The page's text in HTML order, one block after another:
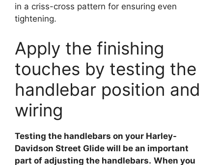
in a criss-cross pattern for ensuring even
tightening.
Apply the finishing
touches by testing the
handlebar position and
wiring
Testing the handlebars on your Harley-
Davidson Street Glide will be an important
part of adjusting the handlebars. When you